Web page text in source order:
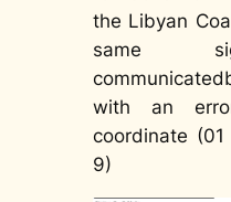
the Libyan
same
with an
coordinate
9)